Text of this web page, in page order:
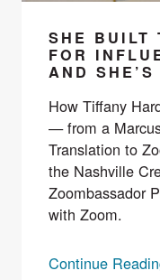
SHE BUILT
FOR
AND
How Tiffany
— from a
Translation to
the Nashville
Zoombassador
with Zoom.
Continue